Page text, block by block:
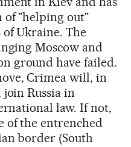
of "helping out"
Ukraine. The
Moscow and
ground have failed.
Crimea will, in
Russia in
law. If not,
of the entrenched
border (South